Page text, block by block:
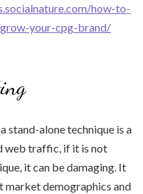
how-to-
your-cpg-brand/
stand-alone technique is a
web traffic, if it is not
it can be damaging. It
market demographics and